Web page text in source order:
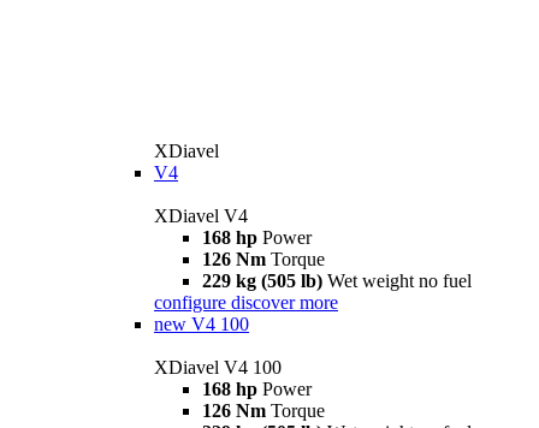
XDiavel
V4
XDiavel V4
168 hp Power
126 Nm Torque
229 kg (505 lb) Wet weight no fuel
configure discover more
new V4 100
XDiavel V4 100
168 hp Power
126 Nm Torque